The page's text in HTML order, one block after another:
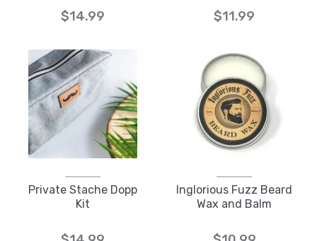
$14.99 $11.99
Private Stache Dopp
Kit
Inglorious Fuzz Beard
Wax and Balm